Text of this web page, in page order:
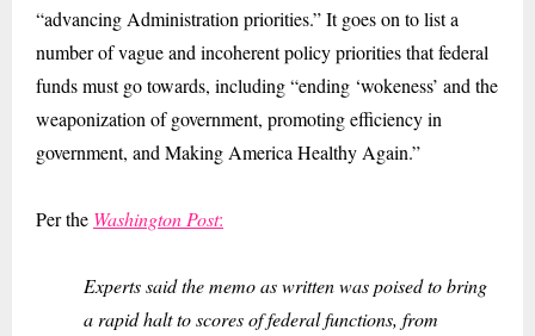
“advancing Administration priorities.” It goes on to list a
number of vague and incoherent policy priorities that federal
funds must go towards, including “ending ‘wokeness’ and the
weaponization of government, promoting efficiency in
government, and Making America Healthy Again.”
Per the Washington Post:
Experts said the memo as written was poised to bring
a rapid halt to scores of federal functions, from